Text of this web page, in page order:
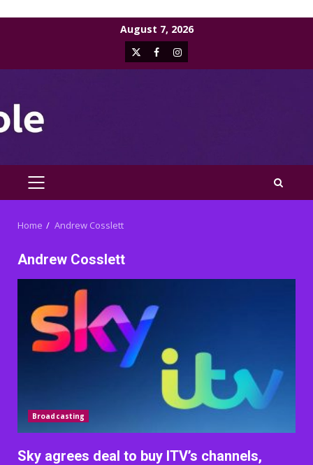
August 7, 2026
X FacebookInstagram
PRIMARY
Home Andrew Cosslett
Andrew Cosslett
Broadcasting
Sky agrees deal to buy ITV’s channels,